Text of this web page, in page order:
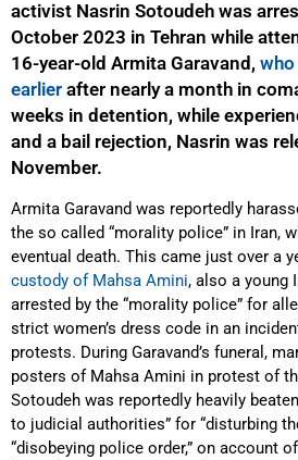
activist Nasrin Sotoudeh was
October 2023 in Tehran while
16-year-old Armita Garavand, who
earlier after nearly a month in
weeks in detention, while
and a bail rejection, Nasrin was
November.
Armita Garavand was reportedly
the so called “morality police” in Iran,
eventual death. This came just over a
custody of Mahsa Amini, also a young
arrested by the “morality police” for
strict women’s dress code in an
protests. During Garavand’s funeral,
posters of Mahsa Amini in protest of
Sotoudeh was reportedly heavily
to judicial authorities” for “disturbing
“disobeying police order,” on account